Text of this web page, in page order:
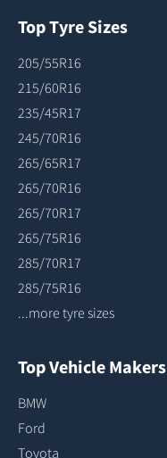
Top Tyre Sizes
205/55R16
215/60R16
235/45R17
245/70R16
265/65R17
265/70R16
265/70R17
265/75R16
285/70R17
285/75R16
...more tyre sizes
Top Vehicle Makers
BMW
Ford
Toyota